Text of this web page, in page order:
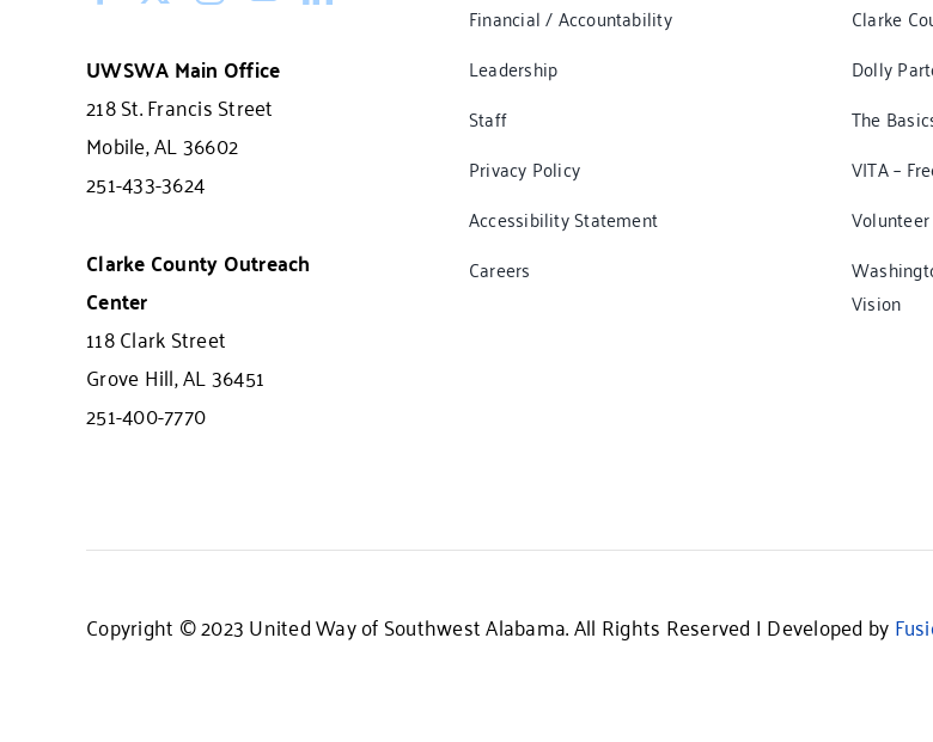
UWSWA Main Office
218 St. Francis Street
Mobile, AL 36602
251-433-3624
Clarke County Outreach
Center
118 Clark Street
Grove Hill, AL 36451
251-400-7770
Financial / Accountability
Leadership
Staff
Privacy Policy
Accessibility Statement
Careers
Clarke
Dolly
The
VITA –
Vision
Copyright © 2023 United Way of Southwest Alabama. All Rights Reserved | Developed by